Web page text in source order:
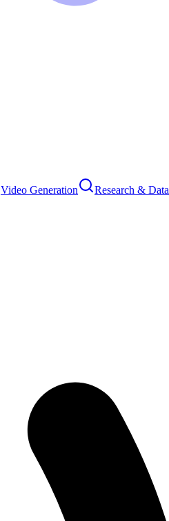
Video Generation Research & Data